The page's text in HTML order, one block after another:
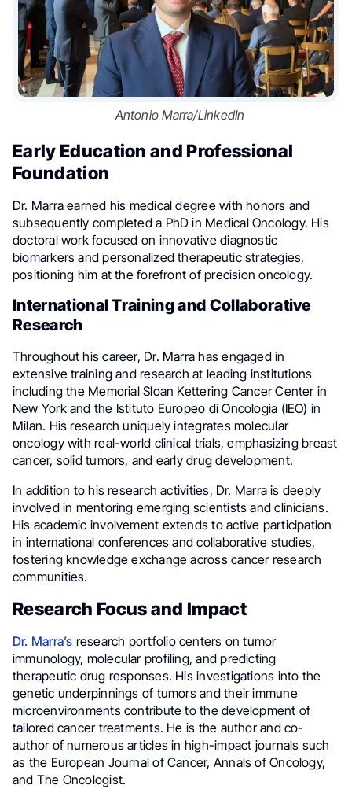
Antonio Marra/LinkedIn
Early Education and Professional
Foundation
Dr. Marra earned his medical degree with honors and
subsequently completed a PhD in Medical Oncology. His
doctoral work focused on innovative diagnostic
biomarkers and personalized therapeutic strategies,
positioning him at the forefront of precision oncology.
International Training and Collaborative
Research
Throughout his career, Dr. Marra has engaged in
extensive training and research at leading institutions
including the Memorial Sloan Kettering Cancer Center in
New York and the Istituto Europeo di Oncologia (IEO) in
Milan. His research uniquely integrates molecular
oncology with real-world clinical trials, emphasizing breast
cancer, solid tumors, and early drug development.
In addition to his research activities, Dr. Marra is deeply
involved in mentoring emerging scientists and clinicians.
His academic involvement extends to active participation
in international conferences and collaborative studies,
fostering knowledge exchange across cancer research
communities.
Research Focus and Impact
Dr. Marra’s research portfolio centers on tumor
immunology, molecular profiling, and predicting
therapeutic drug responses. His investigations into the
genetic underpinnings of tumors and their immune
microenvironments contribute to the development of
tailored cancer treatments. He is the author and co-
author of numerous articles in high-impact journals such
as the European Journal of Cancer, Annals of Oncology,
and The Oncologist.